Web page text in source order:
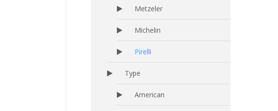
Metzeler
Michelin
Pirelli
Type
American